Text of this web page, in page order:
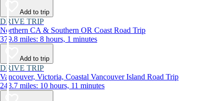
Add to trip
DRIVE TRIP
Northern CA & Southern OR Coast Road Trip
379.8 miles: 8 hours, 1 minutes
Add to trip
DRIVE TRIP
Vancouver, Victoria, Coastal Vancouver Island Road Trip
243.7 miles: 10 hours, 11 minutes